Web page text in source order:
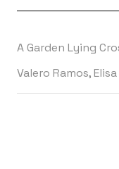
A Garden Lying
Valero Ramos, Elisa